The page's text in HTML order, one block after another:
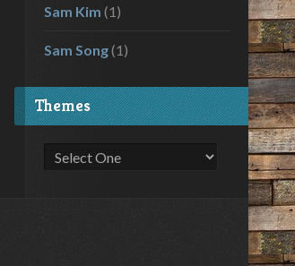
Sam Kim (1)
Sam Song(1)
Themes